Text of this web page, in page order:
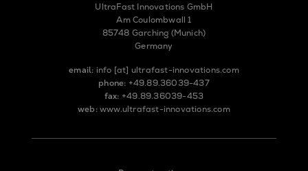
UltraFast Innovations GmbH
Am Coulombwall 1
85748 Garching (Munich)
Germany
email: info [at] ultrafast-innovations.com
phone: +49.89.36039-437
fax: +49.89.36039-453
web: www.ultrafast-innovations.com